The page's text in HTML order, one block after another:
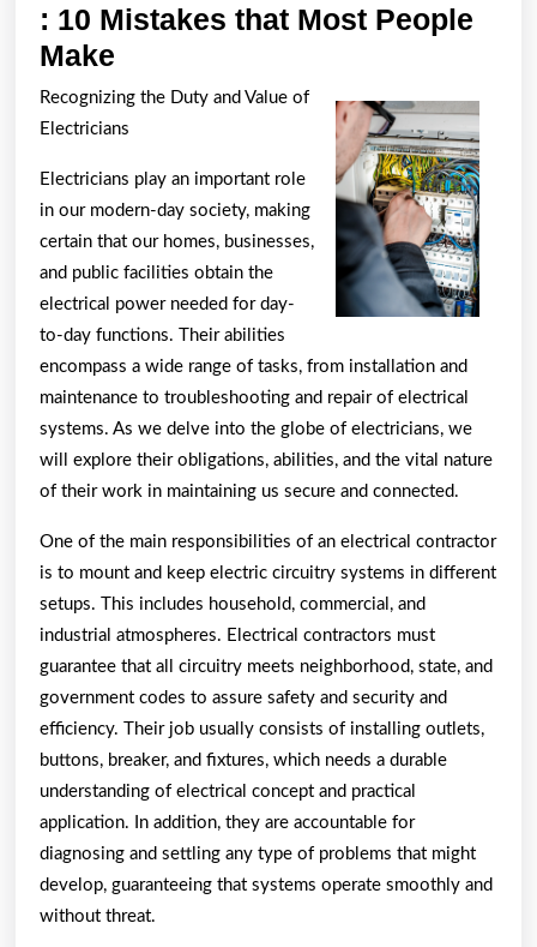
: 10 Mistakes that Most People
Make
10
Mistakes
Most
People
Make
Recognizing the Duty and Value of
Electricians
Electricians play an important role
in our modern-day society, making
certain that our homes, businesses,
and public facilities obtain the
electrical power needed for day-
to-day functions. Their abilities
encompass a wide range of tasks, from installation and
maintenance to troubleshooting and repair of electrical
systems. As we delve into the globe of electricians, we
will explore their obligations, abilities, and the vital nature
of their work in maintaining us secure and connected.
One of the main responsibilities of an electrical contractor
is to mount and keep electric circuitry systems in different
setups. This includes household, commercial, and
industrial atmospheres. Electrical contractors must
guarantee that all circuitry meets neighborhood, state, and
government codes to assure safety and security and
efficiency. Their job usually consists of installing outlets,
buttons, breaker, and fixtures, which needs a durable
understanding of electrical concept and practical
application. In addition, they are accountable for
diagnosing and settling any type of problems that might
develop, guaranteeing that systems operate smoothly and
without threat.